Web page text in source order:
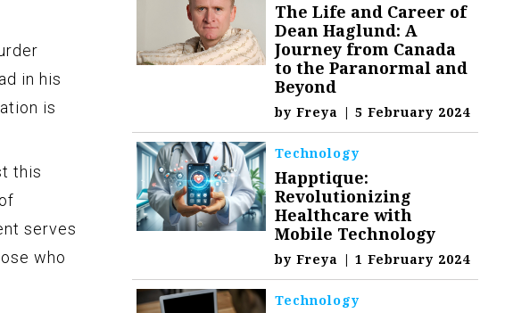
in his
is
this
serves
who
The Life and Career of
Dean Haglund: A
Journey from Canada
to the Paranormal and
Beyond
byFreya | 5 February 2024
Technology
Happtique:
Revolutionizing
Healthcare with
Mobile Technology
byFreya | 1 February 2024
Technology